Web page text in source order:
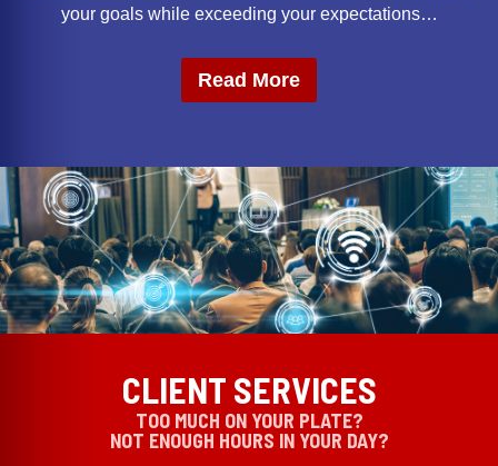
your goals while exceeding your expectations…
Read More
CLIENT SERVICES
TOO MUCH ON YOUR PLATE?
NOT ENOUGH HOURS IN YOUR DAY?